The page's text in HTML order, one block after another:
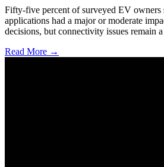
Fifty-five percent of surveyed EV owners
applications had a major or moderate
decisions, but connectivity issues remain
Read More →